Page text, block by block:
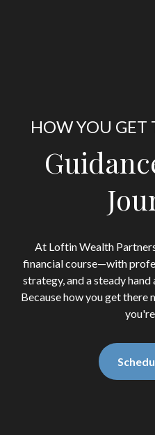
HOW YOU GET
At Loftin Wealth
financial course—with
strategy, and a steady
Because how you get there